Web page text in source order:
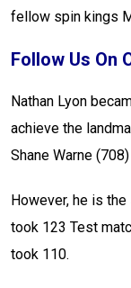
fellow spin kings
Follow Us On
Nathan Lyon
achieve the
Shane Warne
However, he is
took 123 Test
took 110.